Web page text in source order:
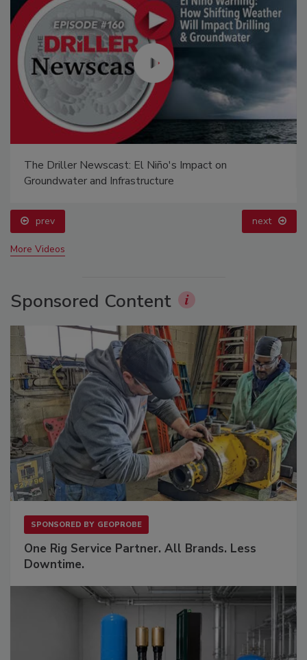
The Driller Newscast: El Niño's Impact on
Groundwater and Infrastructure
prev next
More Videos
Sponsored Content
SPONSORED BY GEOPROBE
One Rig Service Partner. All Brands. Less
Downtime.